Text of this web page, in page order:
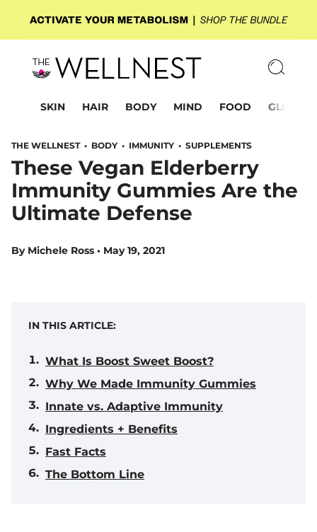
SKIN HAIR BODY MIND FOOD GLP-1
THE WELLNEST • BODY • IMMUNITY • SUPPLEMENTS
These Vegan Elderberry
Immunity Gummies Are the
Ultimate Defense
By Michele Ross • May 19, 2021
IN THIS ARTICLE:
What Is Boost Sweet Boost?
Why We Made Immunity Gummies
Innate vs. Adaptive Immunity
Ingredients + Benefits
Fast Facts
The Bottom Line